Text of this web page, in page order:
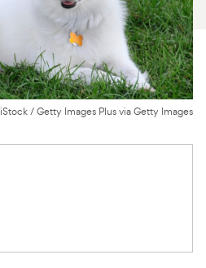
vet team
/ Getty Images Plus via Getty Images